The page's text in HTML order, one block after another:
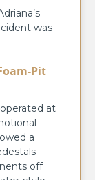
was
Pit
at
a
off